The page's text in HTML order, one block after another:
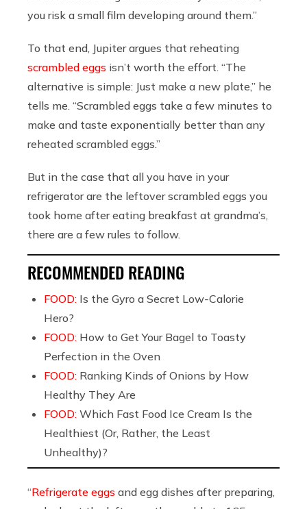
you risk a small film developing around them.”
To that end, Jupiter argues that reheating
scrambled eggs isn’t worth the effort. “The
alternative is simple: Just make a new plate,” he
tells me. “Scrambled eggs take a few minutes to
make and taste exponentially better than any
reheated scrambled eggs.”
But in the case that all you have in your
refrigerator are the leftover scrambled eggs you
took home after eating breakfast at grandma’s,
there are a few rules to follow.
RECOMMENDED READING
FOOD: Is the Gyro a Secret Low-Calorie
Hero?
FOOD: How to Get Your Bagel to Toasty
Perfection in the Oven
FOOD: Ranking Kinds of Onions by How
Healthy They Are
FOOD: Which Fast Food Ice Cream Is the
Healthiest (Or, Rather, the Least
Unhealthy)?
“Refrigerate eggs and egg dishes after preparing,